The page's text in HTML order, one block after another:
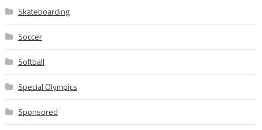
Skateboarding
Soccer
Softball
Special Olympics
Sponsored